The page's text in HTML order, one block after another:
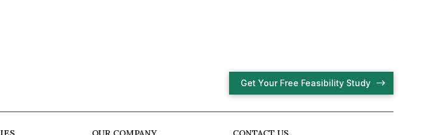
Get Your Free Feasibility Study